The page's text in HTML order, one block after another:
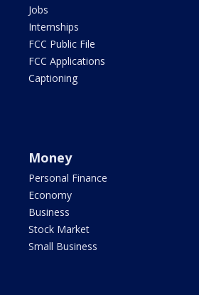
Jobs
Internships
FCC Public File
FCC Applications
Captioning
Money
Personal Finance
Economy
Business
Stock Market
Small Business